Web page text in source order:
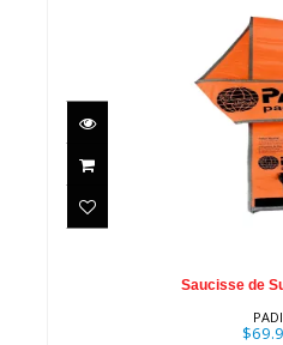
Saucisse de
Saucisse de
PADI